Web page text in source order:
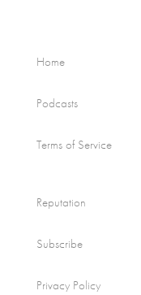
Home
Podcasts
Terms of Service
Reputation
Subscribe
Privacy Policy